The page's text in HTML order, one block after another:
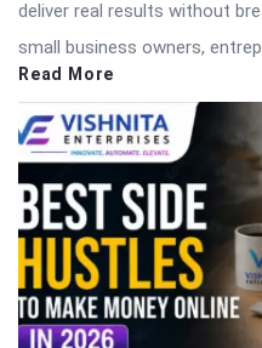
deliver real results without
small business owners,
Read More